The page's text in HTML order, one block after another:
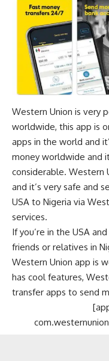
Western Union is very
worldwide, this app is
apps in the world and
money worldwide and
considerable. Western
and it’s very safe and
USA to Nigeria via
services.
If you’re in the USA
friends or relatives in
Western Union app is
has cool features,
transfer apps to send